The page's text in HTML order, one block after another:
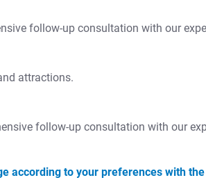
follow-up consultation with our
attractions.
follow-up consultation with our
according to your preferences with